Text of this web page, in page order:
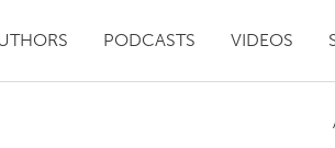
PODCASTS VIDEOS